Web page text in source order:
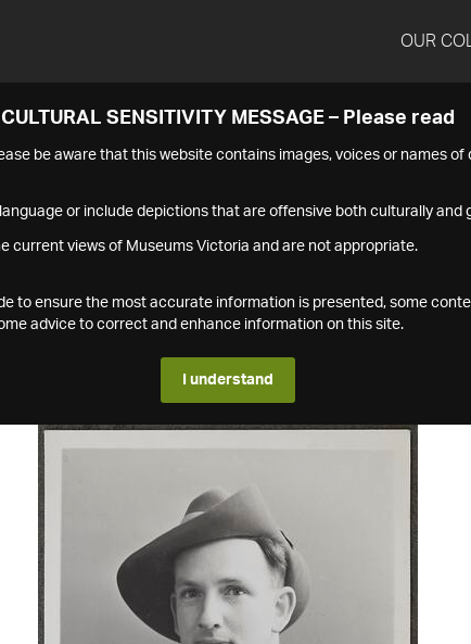
OUR
CULTURAL SENSITIVITY MESSAGE – Please read
be aware that this website contains images, voices or names of
or include depictions that are offensive both culturally and
current views of Museums Victoria and are not appropriate.
to ensure the most accurate information is presented, some
advice to correct and enhance information on this site.
I understand